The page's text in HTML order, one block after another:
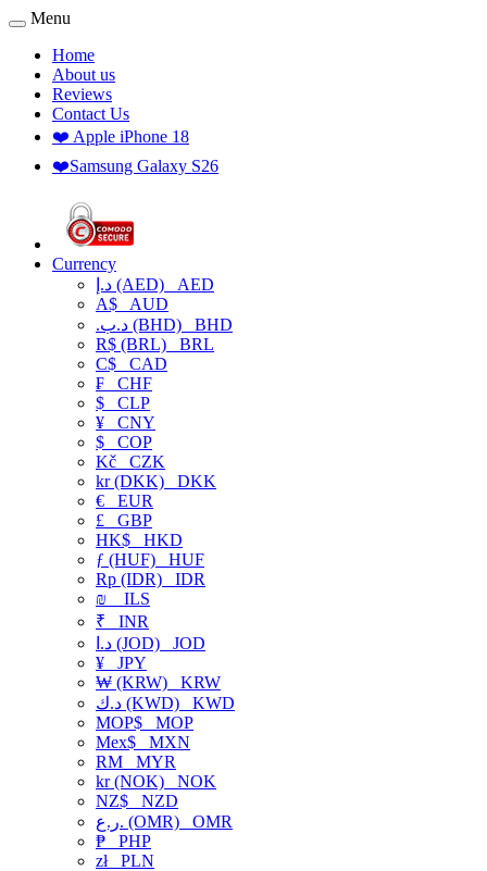
Menu
Home
About us
Reviews
Contact Us
❤️ Apple iPhone 18
❤️Samsung Galaxy S26
Currency
د.إ (AED) AED
A$ AUD
.د.ب (BHD) BHD
R$ (BRL) BRL
C$ CAD
₣ CHF
$ CLP
¥ CNY
$ COP
Kč CZK
kr (DKK) DKK
€ EUR
£ GBP
HK$ HKD
ƒ (HUF) HUF
Rp (IDR) IDR
₪
ILS
₹ INR
د.ا (JOD) JOD
¥ JPY
₩ (KRW) KRW
د.ك (KWD) KWD
MOP$ MOP
Mex$ MXN
RM MYR
kr (NOK) NOK
NZ$ NZD
ر.ع. (OMR) OMR
₱ PHP
złPLN